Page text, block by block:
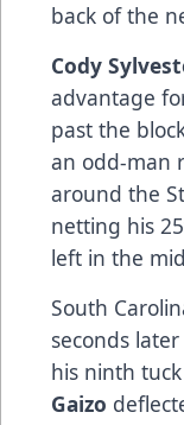
back of the
Cody
advantage
past the
an odd-man
around the
netting his
left in the
South
seconds later
his ninth
Gaizo